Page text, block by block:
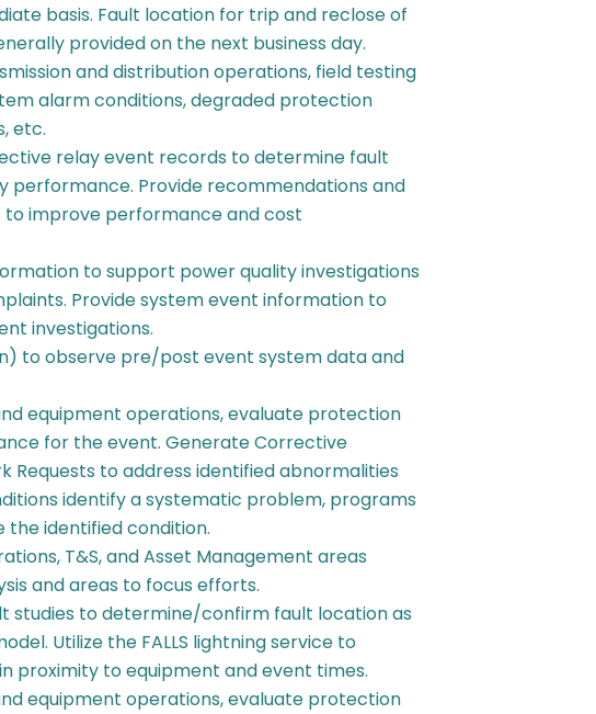
basis. Fault location for trip and reclose of
provided on the next business day.
and distribution operations, field testing
alarm conditions, degraded protection
etc.
relay event records to determine fault
performance. Provide recommendations and
improve performance and cost
to support power quality investigations
Provide system event information to
investigations.
to observe pre/post event system data and
equipment operations, evaluate protection
for the event. Generate Corrective
Requests to address identified abnormalities
identify a systematic problem, programs
identified condition.
T&S, and Asset Management areas
and areas to focus efforts.
studies to determine/confirm fault location as
Utilize the FALLS lightning service to
proximity to equipment and event times.
equipment operations, evaluate protection